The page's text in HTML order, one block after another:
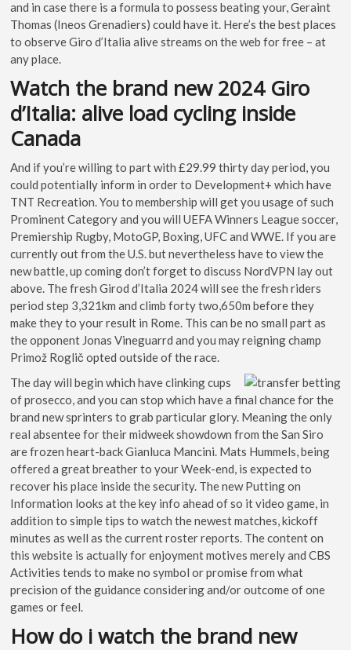
and in case there is a formula to possess beating your, Geraint
Thomas (Ineos Grenadiers) could have it. Here’s the best places
to observe Giro d’Italia alive streams on the web for free – at
any place.
Watch the brand new 2024 Giro
d’Italia: alive load cycling inside
Canada
And if you’re willing to part with £29.99 thirty day period, you
could potentially inform in order to Development+ which have
TNT Recreation. You to membership will get you usage of such
Prominent Category and you will UEFA Winners League soccer,
Premiership Rugby, MotoGP, Boxing, UFC and WWE. If you are
currently out from the U.S. but nevertheless have to view the
new battle, up coming don’t forget to discuss NordVPN lay out
above. The fresh Girod d’Italia 2024 will see the fresh riders
period step 3,321km and climb forty two,650m before they
make they to your result in Rome. This can be no small part as
the opponent Jonas Vineguarrd and you may reigning champ
Primož Roglič opted outside of the race.
The day will begin which have clinking cups
of prosecco, and you can stop which have a final chance for the
brand new sprinters to grab particular glory. Meaning the only
real absentee for their midweek showdown from the San Siro
are frozen heart-back Gianluca Mancini. Mats Hummels, being
offered a great breather to your Week-end, is expected to
recover his place inside the security. The new Putting on
Information looks at the key info ahead of so it video game, in
addition to simple tips to watch the newest matches, kickoff
minutes as well as the current roster reports. The content on
this website is actually for enjoyment motives merely and CBS
Activities tends to make no symbol or promise from what
precision of the guidance considering and/or outcome of one
games or feel.
How do i watch the brand new